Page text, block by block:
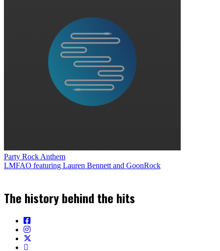
Party Rock Anthem
LMFAO featuring Lauren Bennett and GoonRock
The history behind the hits